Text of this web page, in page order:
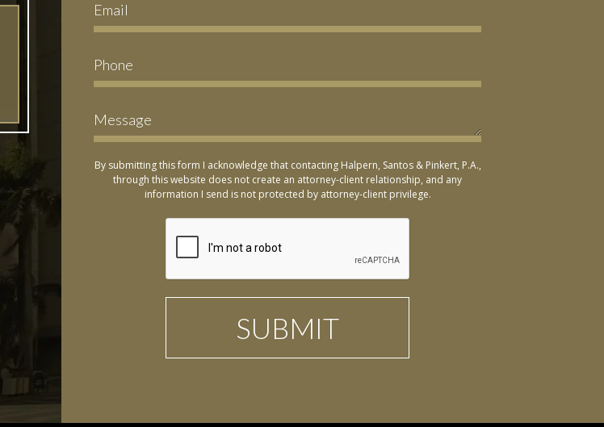
By submitting this form I acknowledge that contacting Halpern, Santos & Pinkert, P.A.,
through this website does not create an attorney-client relationship, and any
information I send is not protected by attorney-client privilege.